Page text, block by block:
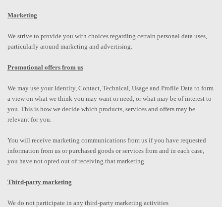
Marketing
We strive to provide you with choices regarding certain personal data uses,
particularly around marketing and advertising.
Promotional offers from us
We may use your Identity, Contact, Technical, Usage and Profile Data to form
a view on what we think you may want or need, or what may be of interest to
you. This is how we decide which products, services and offers may be
relevant for you.
You will receive marketing communications from us if you have requested
information from us or purchased goods or services from and in each case,
you have not opted out of receiving that marketing.
Third-party marketing
We do not participate in any third-party marketing activities